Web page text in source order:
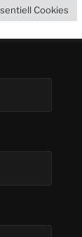
Cookies